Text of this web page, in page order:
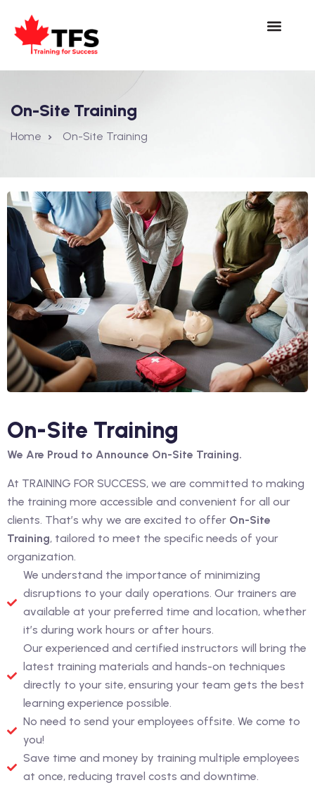
On-Site Training
Home On-Site Training
On-Site Training
We Are Proud to Announce On-Site Training.
At TRAINING FOR SUCCESS, we are committed to making
the training more accessible and convenient for all our
clients. That’s why we are excited to offer On-Site
Training, tailored to meet the specific needs of your
organization.
We understand the importance of minimizing
disruptions to your daily operations. Our trainers are
available at your preferred time and location, whether
it’s during work hours or after hours.
Our experienced and certified instructors will bring the
latest training materials and hands-on techniques
directly to your site, ensuring your team gets the best
learning experience possible.
No need to send your employees offsite. We come to
you!
Save time and money by training multiple employees
at once, reducing travel costs and downtime.